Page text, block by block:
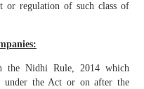
or regulation of such class of
the Nidhi Rule, 2014 which
under the Act or on after the